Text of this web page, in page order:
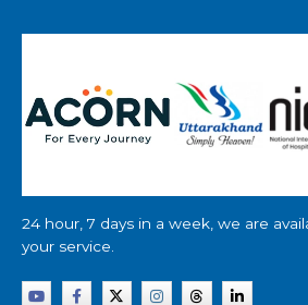
24 hour, 7 days in a week, we are
your service.